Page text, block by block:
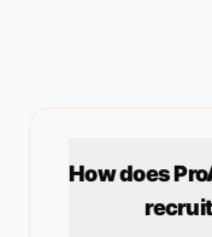
How does